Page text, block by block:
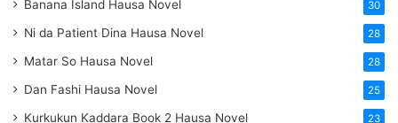
Banana Island Hausa Novel 30
Ni da Patient Dina Hausa Novel 28
Matar So Hausa Novel 28
Dan Fashi Hausa Novel 25
Kurkukun Kaddara Book 2 Hausa Novel 23